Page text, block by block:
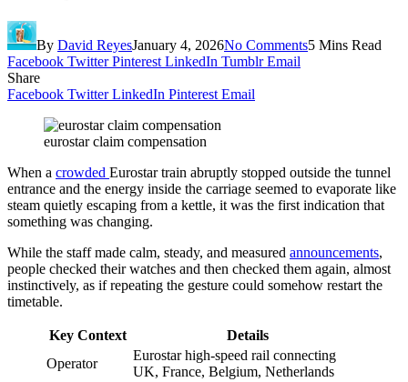
By David ReyesJanuary 4, 2026No Comments5 Mins Read
Facebook Twitter Pinterest LinkedIn Tumblr Email
Share
Facebook Twitter LinkedIn Pinterest Email
eurostar claim compensation
When a crowded Eurostar train abruptly stopped outside the tunnel
entrance and the energy inside the carriage seemed to evaporate like
steam quietly escaping from a kettle, it was the first indication that
something was changing.
While the staff made calm, steady, and measured announcements,
people checked their watches and then checked them again, almost
instinctively, as if repeating the gesture could somehow restart the
timetable.
Key Context
Details
Operator
Eurostar high-speed rail connecting
UK, France, Belgium, Netherlands